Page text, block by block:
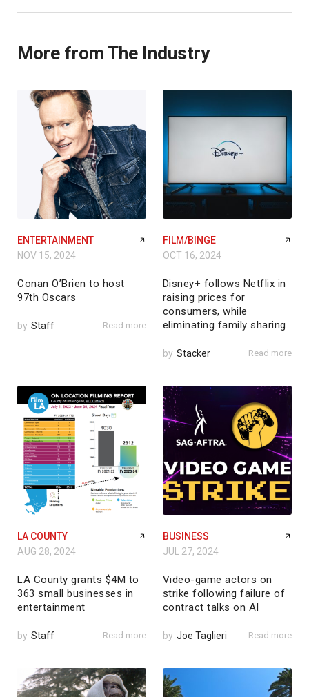
More from The Industry
ENTERTAINMENT
NOV 15, 2024
Conan O’Brien to host
97th Oscars
by Staff Read more
FILM/BINGE
OCT 16, 2024
Disney+ follows Netflix in
raising prices for
consumers, while
eliminating family sharing
by Stacker Read more
LA COUNTY
AUG 28, 2024
LA County grants $4M to
363 small businesses in
entertainment
by Staff Read more
BUSINESS
JUL 27, 2024
Video-game actors on
strike following failure of
contract talks on AI
by Joe Taglieri Read more